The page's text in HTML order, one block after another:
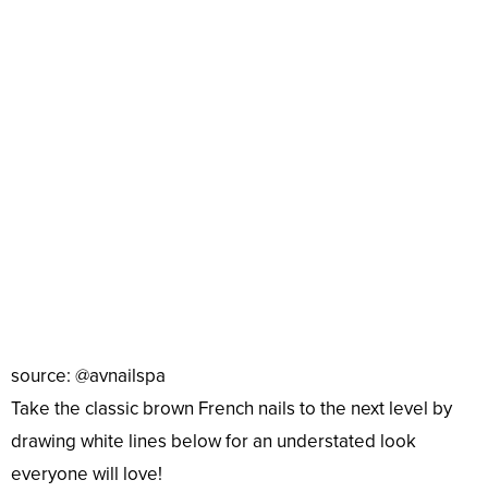
source: @avnailspa
Take the classic brown French nails to the next level by
drawing white lines below for an understated look
everyone will love!